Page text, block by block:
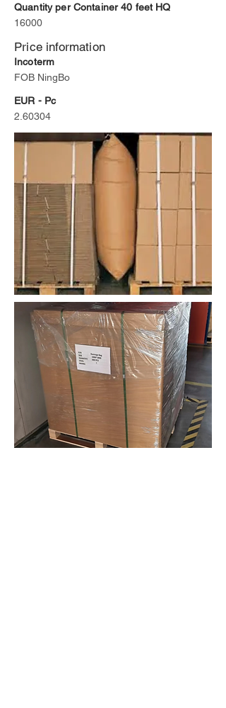
Quantity per Container 40 feet HQ
16000
Price information
Incoterm
FOB NingBo
EUR - Pc
2.60304